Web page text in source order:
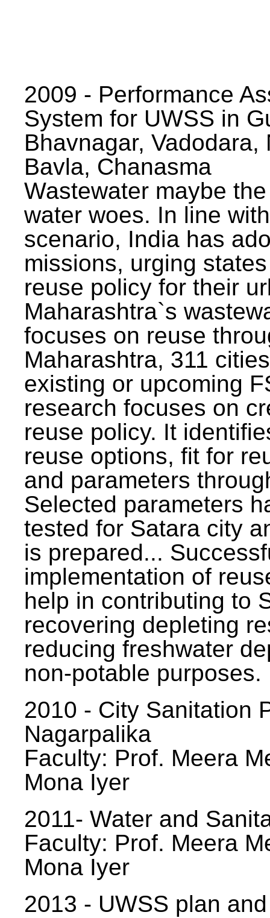
2009 - Performance
System for UWSS in
Bhavnagar, Vadodara,
Bavla, Chanasma
Wastewater maybe
water woes. In line
scenario, India has
missions, urging
reuse policy for their
Maharashtra`s
focuses on reuse
Maharashtra, 311
existing or upcoming
research focuses on
reuse policy. It
reuse options, fit for
and parameters
Selected parameters
tested for Satara city
is prepared...
implementation of
help in contributing to
recovering depleting
reducing freshwater
non-potable purposes.
2010 - City Sanitation
Nagarpalika
Faculty: Prof. Meera
Mona Iyer
2011- Water and
Faculty: Prof. Meera
Mona Iyer
2013 - UWSS plan